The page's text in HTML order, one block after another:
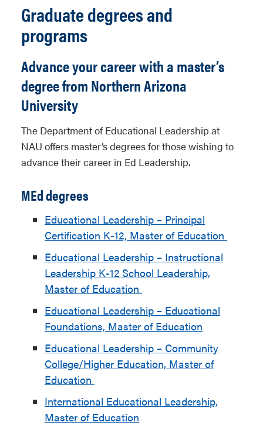
Graduate degrees and
programs
Advance your career with a master’s
degree from Northern Arizona
University
The Department of Educational Leadership at
NAU offers master’s degrees for those wishing to
advance their career in Ed Leadership.
MEd degrees
Educational Leadership – Principal
Certification K-12, Master of Education
Educational Leadership – Instructional
Leadership K-12 School Leadership,
Master of Education
Educational Leadership – Educational
Foundations, Master of Education
Educational Leadership – Community
College/Higher Education, Master of
Education
International Educational Leadership,
Master of Education